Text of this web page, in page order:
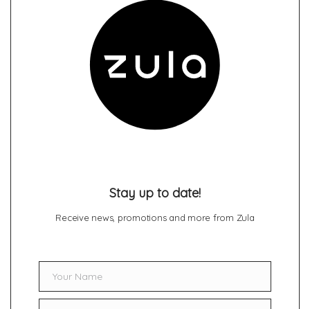
Stay up to date!
Receive news, promotions and more from Zula
NameYour Name